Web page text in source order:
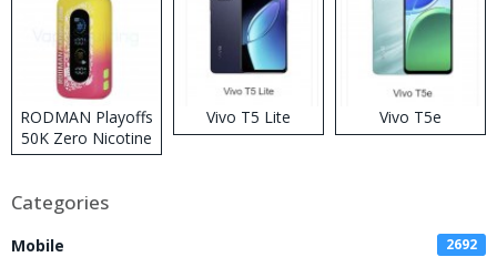
RODMAN Playoffs
50K Zero Nicotine
Disposable Vape
Vivo T5 Lite Vivo T5e
Categories
Mobile 2692